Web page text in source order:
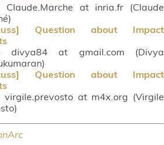
Claude.Marche at inria.fr (Claude
Question about Impact
divya84 at gmail.com (Divya
Question about Impact
virgile.prevosto at m4x.org (Virgile